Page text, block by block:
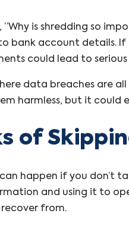
“Why is shredding so
bank account details.
could lead to
data breaches are
harmless, but it
of
can happen if you
and using it to
from.